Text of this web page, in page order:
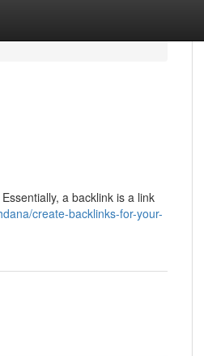
a backlink is a link
create-backlinks-for-your-